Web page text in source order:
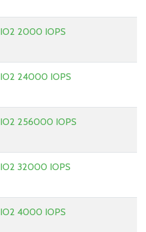
IO2 2000 IOPS
IO2 24000 IOPS
IO2 256000 IOPS
IO2 32000 IOPS
IO2 4000 IOPS